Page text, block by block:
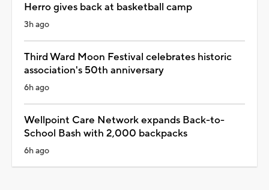
Herro gives back at basketball camp
3h ago
Third Ward Moon Festival celebrates historic
association's 50th anniversary
6h ago
Wellpoint Care Network expands Back-to-
School Bash with 2,000 backpacks
6h ago